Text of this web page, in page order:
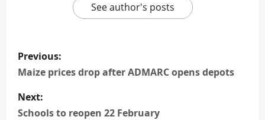
See author's posts
P
o
s
Previous:
Maize prices drop after ADMARC opens depots
Next:
Schools to reopen 22 February